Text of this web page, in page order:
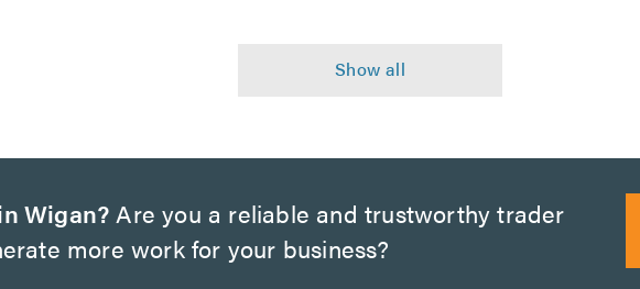
Wigan? Are you a reliable and trustworthy trader
more work for your business?